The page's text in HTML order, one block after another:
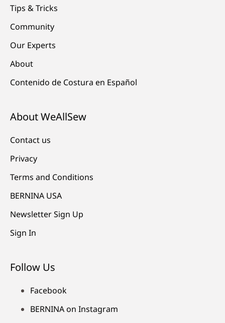
Tips & Tricks
Community
Our Experts
About
Contenido de Costura en Español
About WeAllSew
Contact us
Privacy
Terms and Conditions
BERNINA USA
Newsletter Sign Up
Sign In
Follow Us
Facebook
BERNINA on Instagram